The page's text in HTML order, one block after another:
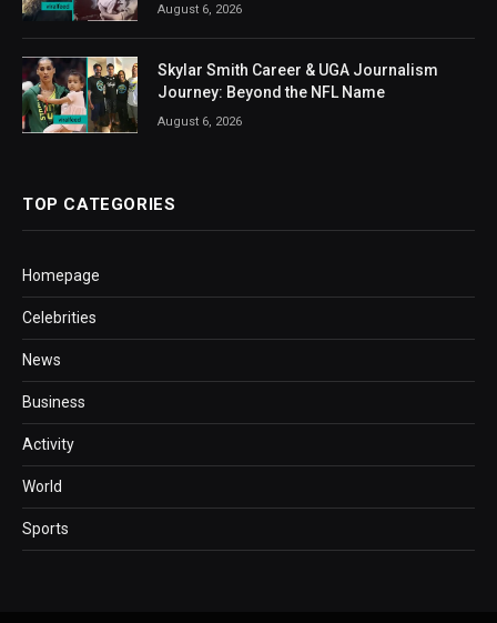
August 6, 2026
Skylar Smith Career & UGA Journalism
Journey: Beyond the NFL Name
August 6, 2026
TOP CATEGORIES
Homepage
Celebrities
News
Business
Activity
World
Sports